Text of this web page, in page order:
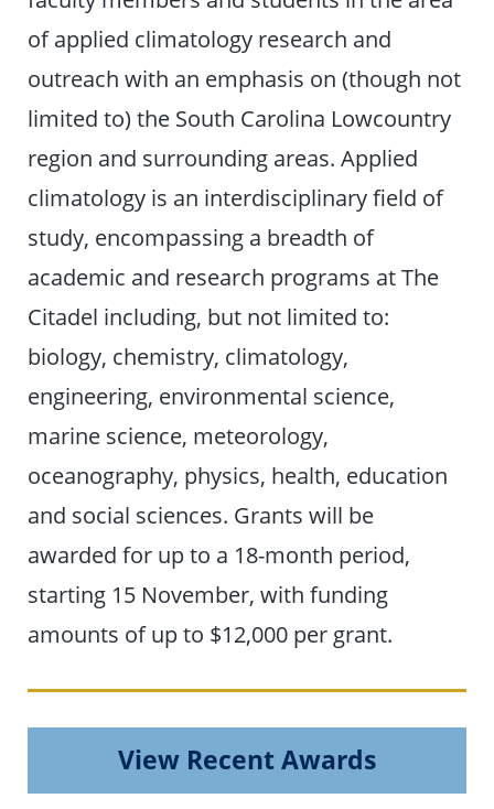
of applied climatology research and
outreach with an emphasis on (though not
limited to) the South Carolina Lowcountry
region and surrounding areas. Applied
climatology is an interdisciplinary field of
study, encompassing a breadth of
academic and research programs at The
Citadel including, but not limited to:
biology, chemistry, climatology,
engineering, environmental science,
marine science, meteorology,
oceanography, physics, health, education
and social sciences. Grants will be
awarded for up to a 18-month period,
starting 15 November, with funding
amounts of up to $12,000 per grant.
View Recent Awards